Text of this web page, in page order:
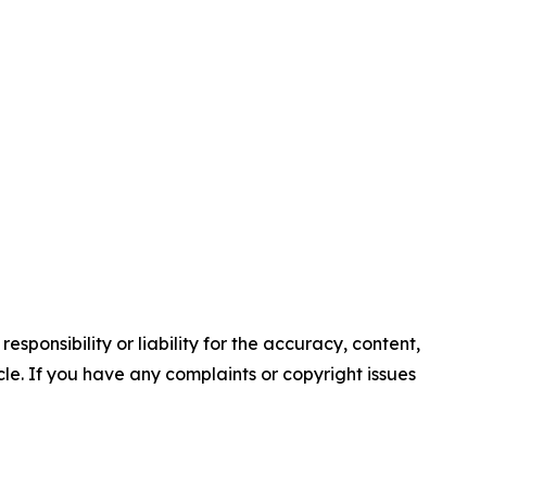
or liability for the accuracy, content,
If you have any complaints or copyright issues